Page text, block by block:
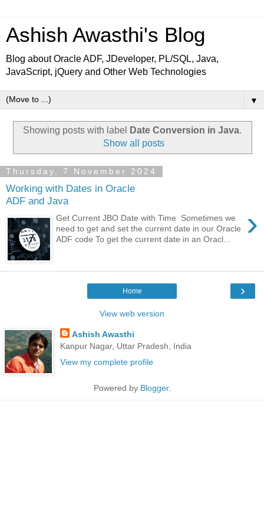
Ashish Awasthi's Blog
Blog about Oracle ADF, JDeveloper, PL/SQL, Java,
JavaScript, jQuery and Other Web Technologies
▼
Showing posts with label Date Conversion in Java.
Show all posts
Thursday, 7 November 2024
Working with Dates in Oracle
ADF and Java
›
Get Current JBO Date with Time Sometimes we
need to get and set the current date in our Oracle
ADF code To get the current date in an Oracl...
›
Home
View web version
Ashish Awasthi
Kanpur Nagar, Uttar Pradesh, India
View my complete profile
Powered by Blogger.